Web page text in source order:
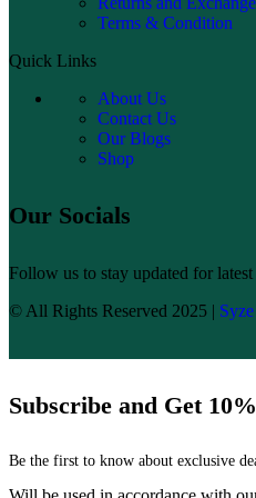
Terms & Condition
Quick Links
About Us
Contact Us
Our Blogs
Shop
Our Socials
Follow us to stay updated for latest
© All Rights Reserved 2025 |
Subscribe and Get
Be the first to know about exclusive